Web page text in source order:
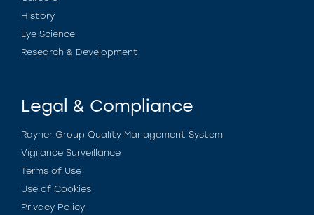
History
Eye Science
Research & Development
Legal & Compliance
Rayner Group Quality Management System
Vigilance Surveillance
Terms of Use
Use of Cookies
Privacy Policy